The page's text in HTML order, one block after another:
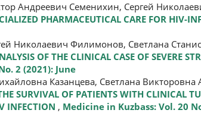
Андреевич Семенихин, Сергей
PHARMACEUTICAL CARE FOR HIV-
Николаевич Филимонов, Светлана
OF THE CLINICAL CASE OF SEVERE
2 (2021): June
Казанцева, Светлана Викторовна
SURVIVAL OF PATIENTS WITH CLINICAL
INFECTION , Medicine in Kuzbass: Vol. 20